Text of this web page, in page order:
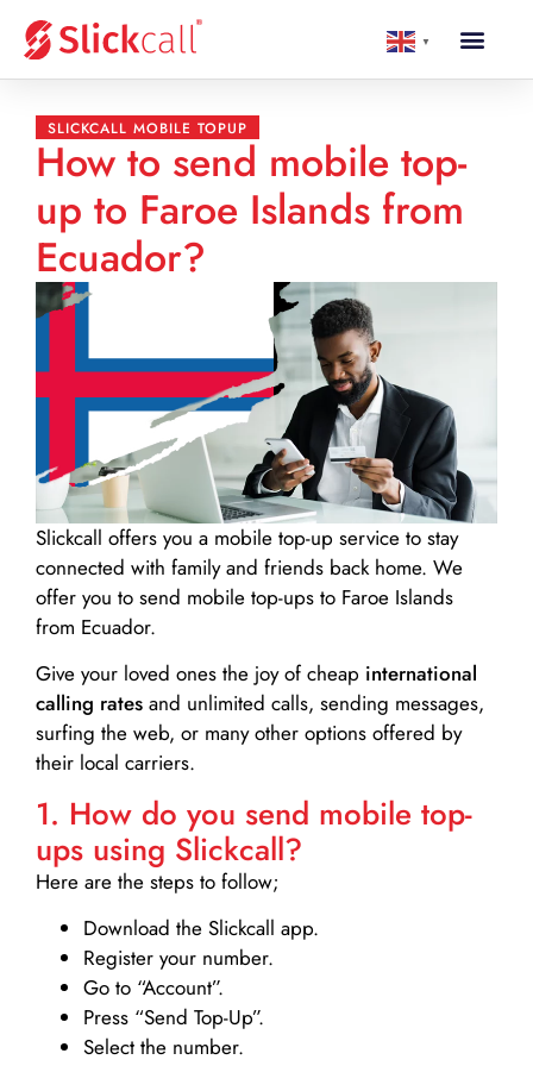
▼
SLICKCALL MOBILE TOPUP
How to send mobile top-
up to Faroe Islands from
Ecuador?
Slickcall offers you a mobile top-up service to stay
connected with family and friends back home. We
offer you to send mobile top-ups to Faroe Islands
from Ecuador.
Give your loved ones the joy of cheap international
calling rates and unlimited calls, sending messages,
surfing the web, or many other options offered by
their local carriers.
1. How do you send mobile top-
ups using Slickcall?
Here are the steps to follow;
Download the Slickcall app.
Register your number.
Go to “Account”.
Press “Send Top-Up”.
Select the number.